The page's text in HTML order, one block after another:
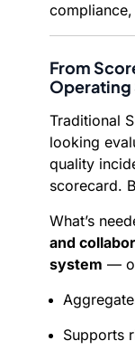
From
Operating
Traditional
looking
quality
scorecard.
What’s
and
system —
Supports